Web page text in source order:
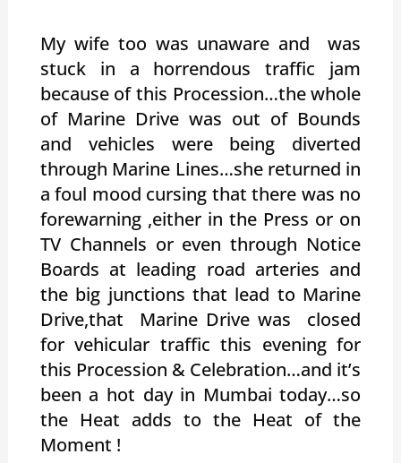
My wife too was unaware and was
stuck in a horrendous traffic jam
because of this Procession…the whole
of Marine Drive was out of Bounds
and vehicles were being diverted
through Marine Lines…she returned in
a foul mood cursing that there was no
forewarning ,either in the Press or on
TV Channels or even through Notice
Boards at leading road arteries and
the big junctions that lead to Marine
Drive,that Marine Drive was closed
for vehicular traffic this evening for
this Procession & Celebration…and it’s
been a hot day in Mumbai today…so
the Heat adds to the Heat of the
Moment !